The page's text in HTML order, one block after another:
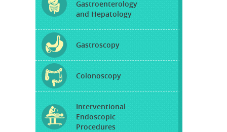
Gastroenterology
and Hepatology
Gastroscopy
Colonoscopy
Interventional
Endoscopic
Procedures